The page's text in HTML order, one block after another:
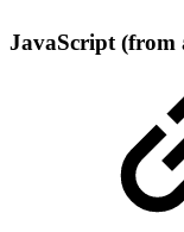
JavaScript (from